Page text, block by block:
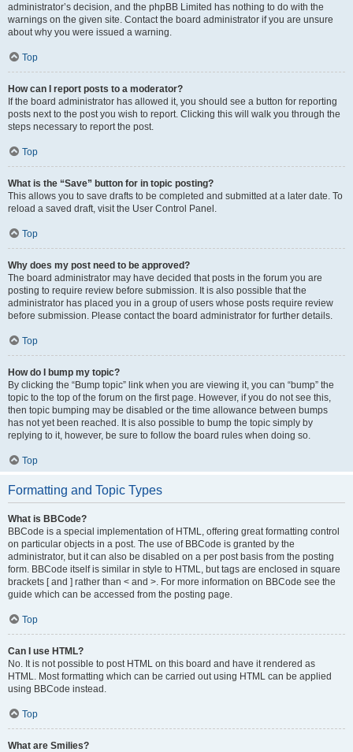
administrator’s decision, and the phpBB Limited has nothing to do with the
warnings on the given site. Contact the board administrator if you are unsure
about why you were issued a warning.
Top
How can I report posts to a moderator?
If the board administrator has allowed it, you should see a button for reporting
posts next to the post you wish to report. Clicking this will walk you through the
steps necessary to report the post.
Top
What is the “Save” button for in topic posting?
This allows you to save drafts to be completed and submitted at a later date. To
reload a saved draft, visit the User Control Panel.
Top
Why does my post need to be approved?
The board administrator may have decided that posts in the forum you are
posting to require review before submission. It is also possible that the
administrator has placed you in a group of users whose posts require review
before submission. Please contact the board administrator for further details.
Top
How do I bump my topic?
By clicking the “Bump topic” link when you are viewing it, you can “bump” the
topic to the top of the forum on the first page. However, if you do not see this,
then topic bumping may be disabled or the time allowance between bumps
has not yet been reached. It is also possible to bump the topic simply by
replying to it, however, be sure to follow the board rules when doing so.
Top
Formatting and Topic Types
What is BBCode?
BBCode is a special implementation of HTML, offering great formatting control
on particular objects in a post. The use of BBCode is granted by the
administrator, but it can also be disabled on a per post basis from the posting
form. BBCode itself is similar in style to HTML, but tags are enclosed in square
brackets [ and ] rather than < and >. For more information on BBCode see the
guide which can be accessed from the posting page.
Top
Can I use HTML?
No. It is not possible to post HTML on this board and have it rendered as
HTML. Most formatting which can be carried out using HTML can be applied
using BBCode instead.
Top
What are Smilies?